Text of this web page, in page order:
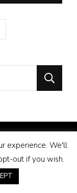
. Powered by
experience. We'll
out if you wish.